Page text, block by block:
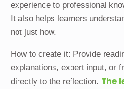
experience to professional
It also helps learners
not just how.
How to create it: Provide
explanations, expert input, or
directly to the reflection. The